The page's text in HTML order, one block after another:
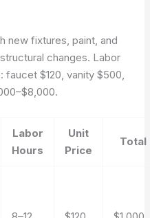
new fixtures, paint, and
changes. Labor
faucet $120, vanity $500,
Labor
Hours
Unit
Price
Total